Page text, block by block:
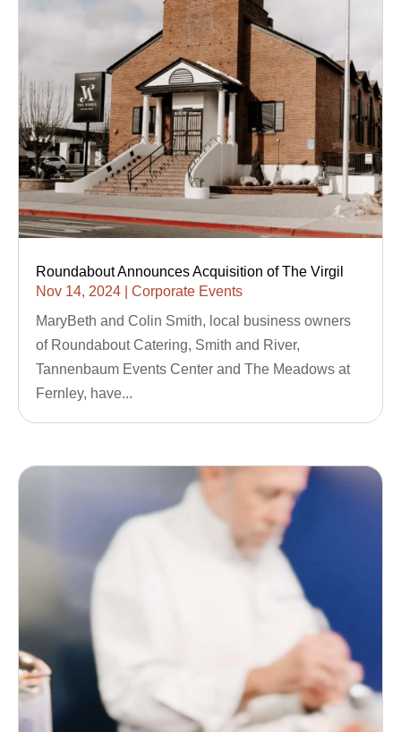
Roundabout Announces Acquisition of The Virgil
Nov 14, 2024
Corporate Events
MaryBeth and Colin Smith, local business owners
of Roundabout Catering, Smith and River,
Tannenbaum Events Center and The Meadows at
Fernley, have...